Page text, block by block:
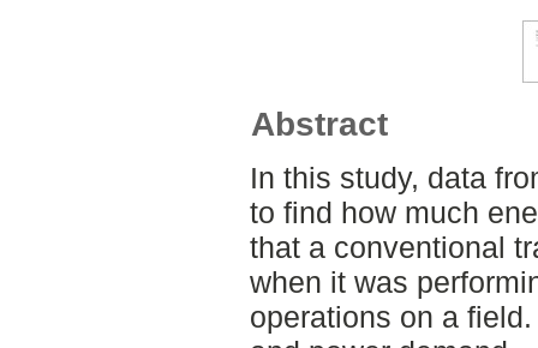
Abstract
In this study, data
to find how much
that a conventional
when it was
operations on a